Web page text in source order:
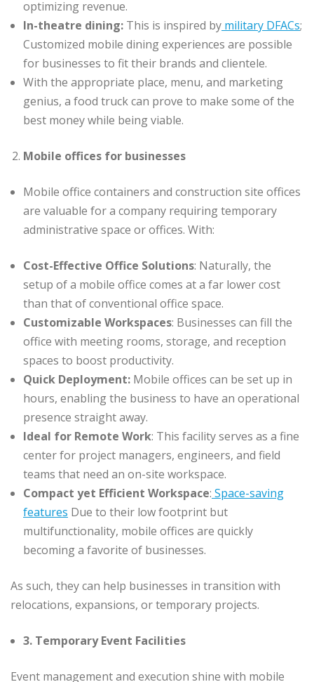
optimizing revenue.
In-theatre dining: This is inspired by military DFACs;
Customized mobile dining experiences are possible
for businesses to fit their brands and clientele.
With the appropriate place, menu, and marketing
genius, a food truck can prove to make some of the
best money while being viable.
Mobile offices for businesses
Mobile office containers and construction site offices
are valuable for a company requiring temporary
administrative space or offices. With:
Cost-Effective Office Solutions: Naturally, the
setup of a mobile office comes at a far lower cost
than that of conventional office space.
Customizable Workspaces: Businesses can fill the
office with meeting rooms, storage, and reception
spaces to boost productivity.
Quick Deployment: Mobile offices can be set up in
hours, enabling the business to have an operational
presence straight away.
Ideal for Remote Work: This facility serves as a fine
center for project managers, engineers, and field
teams that need an on-site workspace.
Compact yet Efficient Workspace: Space-saving
features Due to their low footprint but
multifunctionality, mobile offices are quickly
becoming a favorite of businesses.
As such, they can help businesses in transition with
relocations, expansions, or temporary projects.
3. Temporary Event Facilities
Event management and execution shine with mobile